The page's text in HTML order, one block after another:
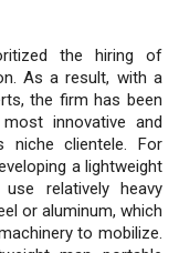
the hiring of
As a result, with a
the firm has been
innovative and
clientele. For
a lightweight
relatively heavy
or aluminum, which
to mobilize.